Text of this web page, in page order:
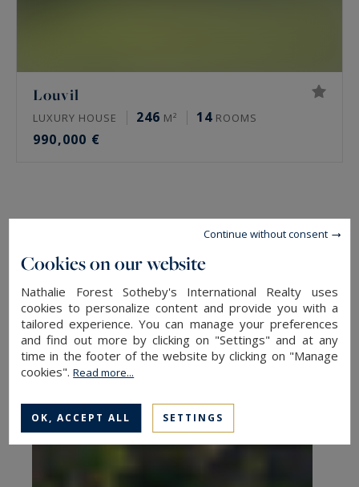
Louvil
LUXURY HOUSE 246 M² 14 ROOMS
990,000 €
Cookies on our website
Nathalie Forest Sotheby's International Realty uses
cookies to personalize content and provide you with a
tailored experience. You can manage your preferences
and find out more by clicking on "Settings" and at any
time in the footer of the website by clicking on "Manage
cookies".Read more...
OK, ACCEPT ALL SETTINGS
Continue without consent